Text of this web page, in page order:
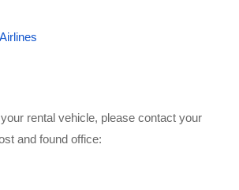
rental vehicle, please contact your
and found office: